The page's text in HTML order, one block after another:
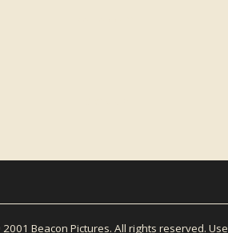
Beacon Pictures. All rights reserved.